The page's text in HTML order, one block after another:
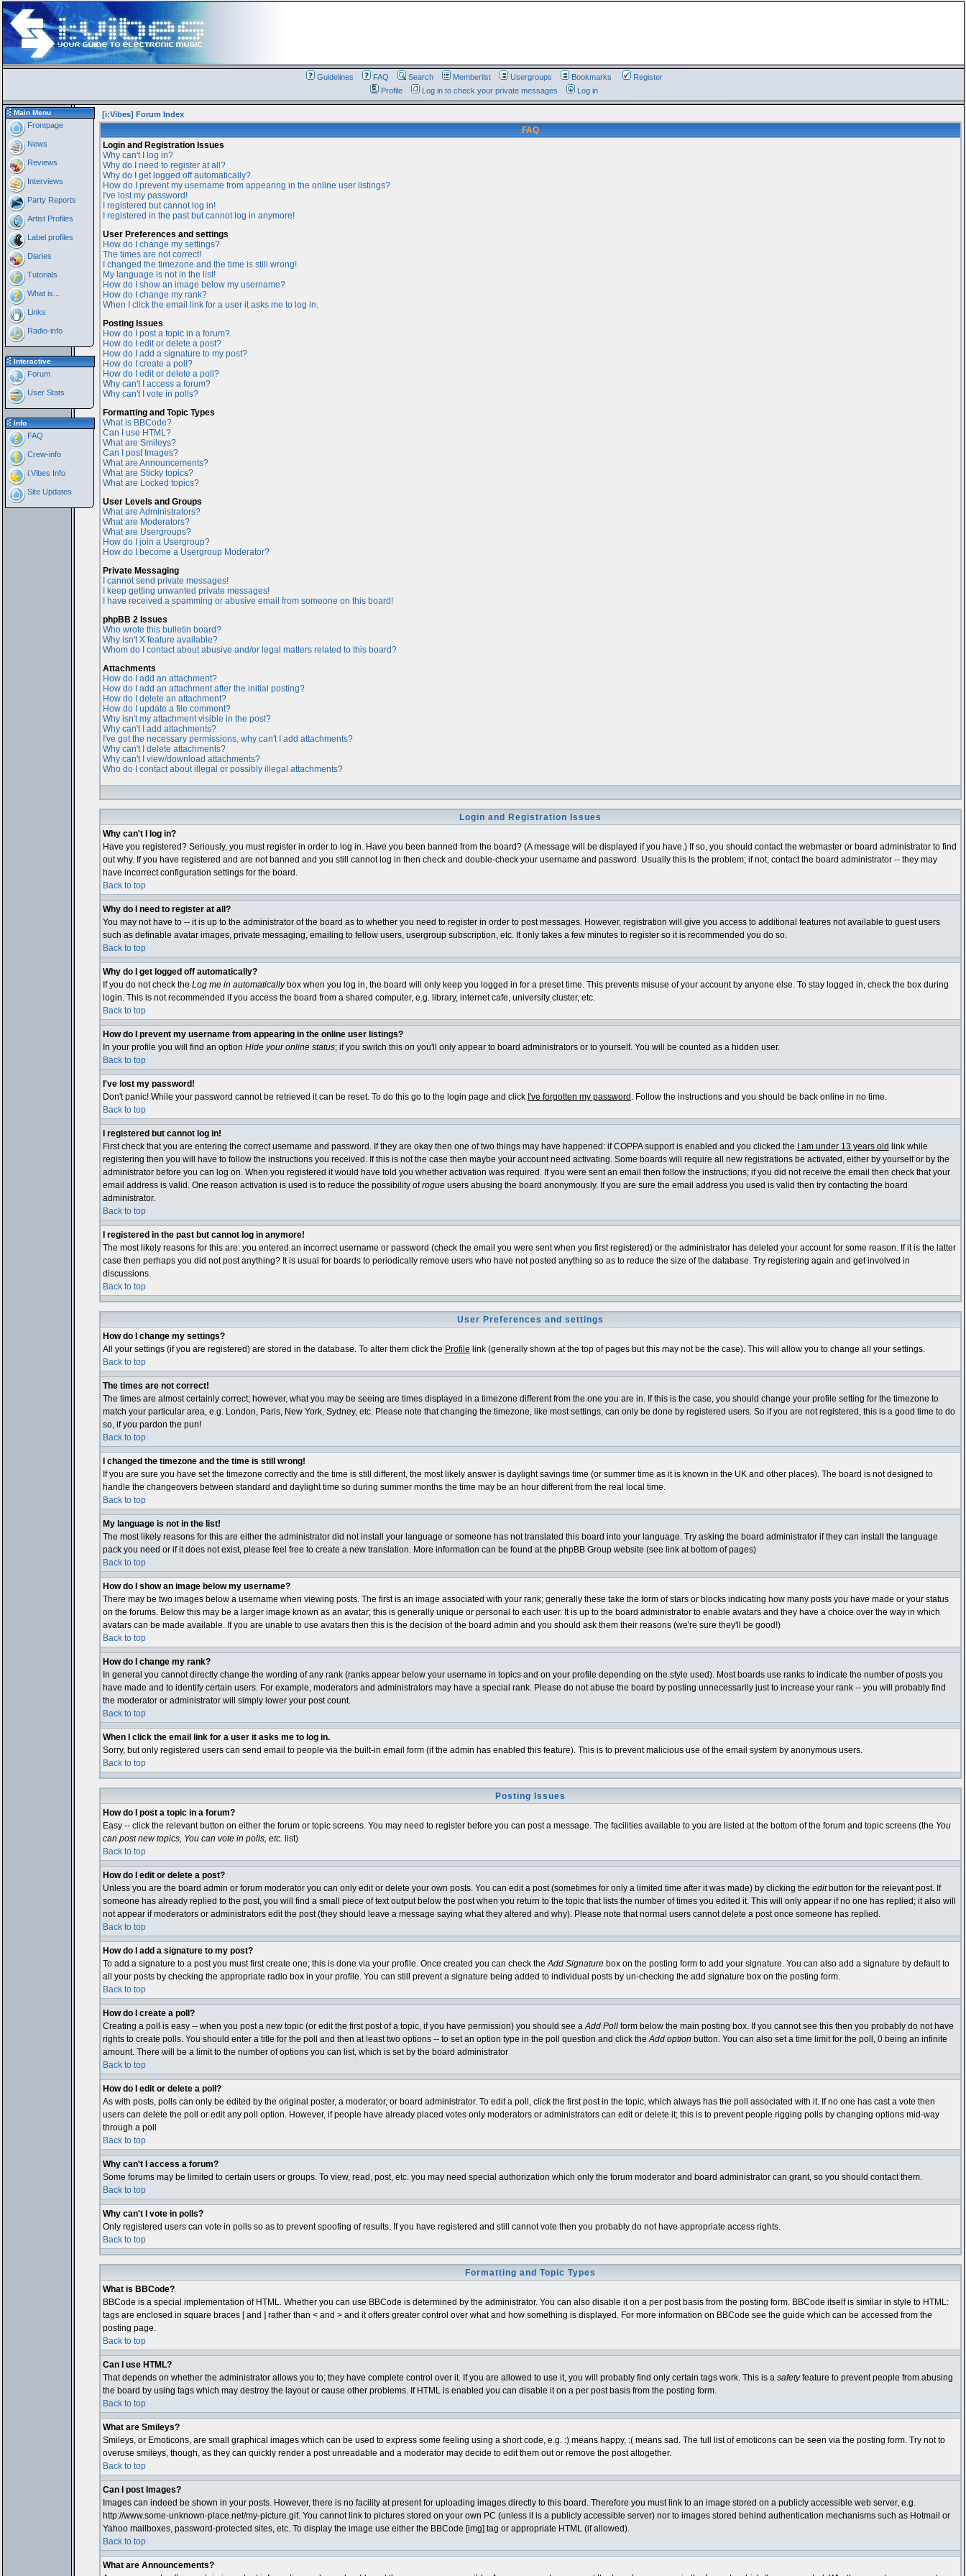
Guidelines FAQ Search Memberlist Usergroups Bookmarks
Register
Profile
Log in to check your private messages Log in
Main Menu
Frontpage
News
Reviews
Interviews
Party Reports
Artist Profiles
Label profiles
Diaries
Tutorials
What is...
Links
Radio-info
Interactive
Forum
User Stats
Info
FAQ
Crew-info
i:Vibes Info
Site Updates
[i:Vibes] Forum Index
FAQ
Login and Registration Issues
Why can't I log in?
Why do I need to register at all?
Why do I get logged off automatically?
How do I prevent my username from appearing in the online user listings?
I've lost my password!
I registered but cannot log in!
I registered in the past but cannot log in anymore!
User Preferences and settings
How do I change my settings?
The times are not correct!
I changed the timezone and the time is still wrong!
My language is not in the list!
How do I show an image below my username?
How do I change my rank?
When I click the email link for a user it asks me to log in.
Posting Issues
How do I post a topic in a forum?
How do I edit or delete a post?
How do I add a signature to my post?
How do I create a poll?
How do I edit or delete a poll?
Why can't I access a forum?
Why can't I vote in polls?
Formatting and Topic Types
What is BBCode?
Can I use HTML?
What are Smileys?
Can I post Images?
What are Announcements?
What are Sticky topics?
What are Locked topics?
User Levels and Groups
What are Administrators?
What are Moderators?
What are Usergroups?
How do I join a Usergroup?
How do I become a Usergroup Moderator?
Private Messaging
I cannot send private messages!
I keep getting unwanted private messages!
I have received a spamming or abusive email from someone on this board!
phpBB 2 Issues
Who wrote this bulletin board?
Why isn't X feature available?
Whom do I contact about abusive and/or legal matters related to this board?
Attachments
How do I add an attachment?
How do I add an attachment after the initial posting?
How do I delete an attachment?
How do I update a file comment?
Why isn't my attachment visible in the post?
Why can't I add attachments?
I've got the necessary permissions, why can't I add attachments?
Why can't I delete attachments?
Why can't I view/download attachments?
Who do I contact about illegal or possibly illegal attachments?
Login and Registration Issues
Why can't I log in?
Have you registered? Seriously, you must register in order to log in. Have you been banned from the board? (A message will be displayed if you have.) If so, you should contact the webmaster or board administrator to find
out why. If you have registered and are not banned and you still cannot log in then check and double-check your username and password. Usually this is the problem; if not, contact the board administrator -- they may
have incorrect configuration settings for the board.
Back to top
Why do I need to register at all?
You may not have to -- it is up to the administrator of the board as to whether you need to register in order to post messages. However, registration will give you access to additional features not available to guest users
such as definable avatar images, private messaging, emailing to fellow users, usergroup subscription, etc. It only takes a few minutes to register so it is recommended you do so.
Back to top
Why do I get logged off automatically?
If you do not check the Log me in automaticallybox when you log in, the board will only keep you logged in for a preset time. This prevents misuse of your account by anyone else. To stay logged in, check the box during
login. This is not recommended if you access the board from a shared computer, e.g. library, internet cafe, university cluster, etc.
Back to top
How do I prevent my username from appearing in the online user listings?
In your profile you will find an option Hide your online status; if you switch this on you'll only appear to board administrators or to yourself. You will be counted as a hidden user.
Back to top
I've lost my password!
Don't panic! While your password cannot be retrieved it can be reset. To do this go to the login page and click I've forgotten my password . Follow the instructions and you should be back online in no time.
Back to top
I registered but cannot log in!
First check that you are entering the correct username and password. If they are okay then one of two things may have happened: if COPPA support is enabled and you clicked the
I am under 13 years old link while
registering then you will have to follow the instructions you received. If this is not the case then maybe your account need activating. Some boards will require all new registrations be activated, either by yourself or by the
administrator before you can log on. When you registered it would have told you whether activation was required. If you were sent an email then follow the instructions; if you did not receive the email then check that your
email address is valid. One reason activation is used is to reduce the possibility ofrogueusers abusing the board anonymously. If you are sure the email address you used is valid then try contacting the board
administrator.
Back to top
I registered in the past but cannot log in anymore!
The most likely reasons for this are: you entered an incorrect username or password (check the email you were sent when you first registered) or the administrator has deleted your account for some reason. If it is the latter
case then perhaps you did not post anything? It is usual for boards to periodically remove users who have not posted anything so as to reduce the size of the database. Try registering again and get involved in
discussions.
Back to top
User Preferences and settings
How do I change my settings?
All your settings (if you are registered) are stored in the database. To alter them click the Profile link (generally shown at the top of pages but this may not be the case). This will allow you to change all your settings.
Back to top
The times are not correct!
The times are almost certainly correct; however, what you may be seeing are times displayed in a timezone different from the one you are in. If this is the case, you should change your profile setting for the timezone to
match your particular area, e.g. London, Paris, New York, Sydney, etc. Please note that changing the timezone, like most settings, can only be done by registered users. So if you are not registered, this is a good time to do
so, if you pardon the pun!
Back to top
I changed the timezone and the time is still wrong!
If you are sure you have set the timezone correctly and the time is still different, the most likely answer is daylight savings time (or summer time as it is known in the UK and other places). The board is not designed to
handle the changeovers between standard and daylight time so during summer months the time may be an hour different from the real local time.
Back to top
My language is not in the list!
The most likely reasons for this are either the administrator did not install your language or someone has not translated this board into your language. Try asking the board administrator if they can install the language
pack you need or if it does not exist, please feel free to create a new translation. More information can be found at the phpBB Group website (see link at bottom of pages)
Back to top
How do I show an image below my username?
There may be two images below a username when viewing posts. The first is an image associated with your rank; generally these take the form of stars or blocks indicating how many posts you have made or your status
on the forums. Below this may be a larger image known as an avatar; this is generally unique or personal to each user. It is up to the board administrator to enable avatars and they have a choice over the way in which
avatars can be made available. If you are unable to use avatars then this is the decision of the board admin and you should ask them their reasons (we're sure they'll be good!)
Back to top
How do I change my rank?
In general you cannot directly change the wording of any rank (ranks appear below your username in topics and on your profile depending on the style used). Most boards use ranks to indicate the number of posts you
have made and to identify certain users. For example, moderators and administrators may have a special rank. Please do not abuse the board by posting unnecessarily just to increase your rank -- you will probably find
the moderator or administrator will simply lower your post count.
Back to top
When I click the email link for a user it asks me to log in.
Sorry, but only registered users can send email to people via the built-in email form (if the admin has enabled this feature). This is to prevent malicious use of the email system by anonymous users.
Back to top
Posting Issues
How do I post a topic in a forum?
Easy -- click the relevant button on either the forum or topic screens. You may need to register before you can post a message. The facilities available to you are listed at the bottom of the forum and topic screens (the You
can post new topics, You can vote in polls, etc. list)
Back to top
How do I edit or delete a post?
Unless you are the board admin or forum moderator you can only edit or delete your own posts. You can edit a post (sometimes for only a limited time after it was made) by clicking the editbutton for the relevant post. If
someone has already replied to the post, you will find a small piece of text output below the post when you return to the topic that lists the number of times you edited it. This will only appear if no one has replied; it also will
not appear if moderators or administrators edit the post (they should leave a message saying what they altered and why). Please note that normal users cannot delete a post once someone has replied.
Back to top
How do I add a signature to my post?
To add a signature to a post you must first create one; this is done via your profile. Once created you can check theAdd Signaturebox on the posting form to add your signature. You can also add a signature by default to
all your posts by checking the appropriate radio box in your profile. You can still prevent a signature being added to individual posts by un-checking the add signature box on the posting form.
Back to top
How do I create a poll?
Creating a poll is easy -- when you post a new topic (or edit the first post of a topic, if you have permission) you should see aAdd Pollform below the main posting box. If you cannot see this then you probably do not have
rights to create polls. You should enter a title for the poll and then at least two options -- to set an option type in the poll question and click theAdd option button. You can also set a time limit for the poll, 0 being an infinite
amount. There will be a limit to the number of options you can list, which is set by the board administrator
Back to top
How do I edit or delete a poll?
As with posts, polls can only be edited by the original poster, a moderator, or board administrator. To edit a poll, click the first post in the topic, which always has the poll associated with it. If no one has cast a vote then
users can delete the poll or edit any poll option. However, if people have already placed votes only moderators or administrators can edit or delete it; this is to prevent people rigging polls by changing options mid-way
through a poll
Back to top
Why can't I access a forum?
Some forums may be limited to certain users or groups. To view, read, post, etc. you may need special authorization which only the forum moderator and board administrator can grant, so you should contact them.
Back to top
Why can't I vote in polls?
Only registered users can vote in polls so as to prevent spoofing of results. If you have registered and still cannot vote then you probably do not have appropriate access rights.
Back to top
Formatting and Topic Types
What is BBCode?
BBCode is a special implementation of HTML. Whether you can use BBCode is determined by the administrator. You can also disable it on a per post basis from the posting form. BBCode itself is similar in style to HTML:
tags are enclosed in square braces [ and ] rather than < and > and it offers greater control over what and how something is displayed. For more information on BBCode see the guide which can be accessed from the
posting page.
Back to top
Can I use HTML?
That depends on whether the administrator allows you to; they have complete control over it. If you are allowed to use it, you will probably find only certain tags work. This is a safetyfeature to prevent people from abusing
the board by using tags which may destroy the layout or cause other problems. If HTML is enabled you can disable it on a per post basis from the posting form.
Back to top
What are Smileys?
Smileys, or Emoticons, are small graphical images which can be used to express some feeling using a short code, e.g. :) means happy, :( means sad. The full list of emoticons can be seen via the posting form. Try not to
overuse smileys, though, as they can quickly render a post unreadable and a moderator may decide to edit them out or remove the post altogether.
Back to top
Can I post Images?
Images can indeed be shown in your posts. However, there is no facility at present for uploading images directly to this board. Therefore you must link to an image stored on a publicly accessible web server, e.g.
http://www.some-unknown-place.net/my-picture.gif. You cannot link to pictures stored on your own PC (unless it is a publicly accessible server) nor to images stored behind authentication mechanisms such as Hotmail or
Yahoo mailboxes, password-protected sites, etc. To display the image use either the BBCode [img] tag or appropriate HTML (if allowed).
Back to top
What are Announcements?